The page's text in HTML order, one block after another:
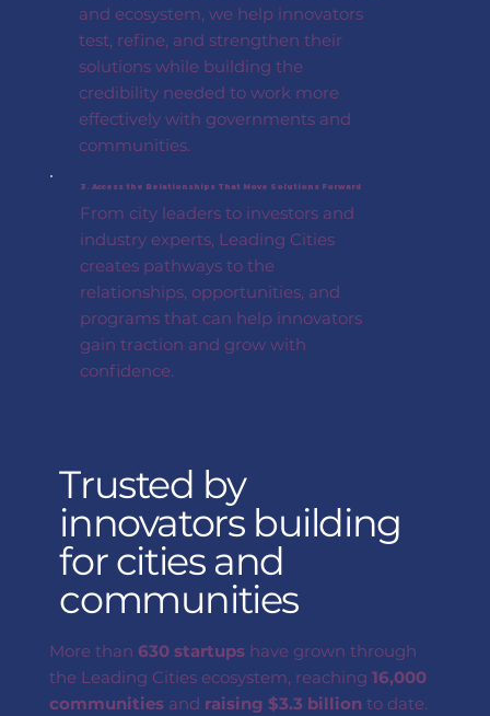
and ecosystem, we help innovators
test, refine, and strengthen their
solutions while building the
credibility needed to work more
effectively with governments and
communities.
3. Access the Relationships That Move Solutions Forward
From city leaders to investors and
industry experts, Leading Cities
creates pathways to the
relationships, opportunities, and
programs that can help innovators
gain traction and grow with
confidence.
Trusted by
innovators building
for cities and
communities
More than630 startups have grown through
the Leading Cities ecosystem, reaching16,000
communities and raising $3.3 billion to date.